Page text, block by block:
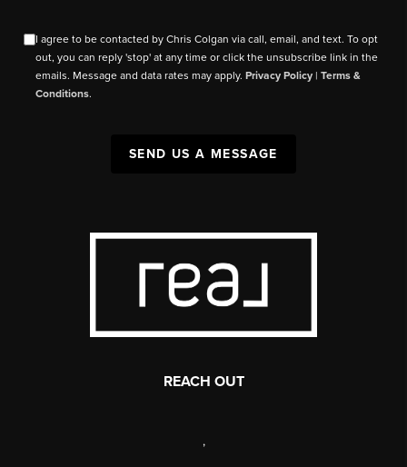
I agree to be contacted by Chris Colgan via call, email, and text. To opt
out, you can reply 'stop' at any time or click the unsubscribe link in the
emails. Message and data rates may apply.Privacy Policy |Terms &
Conditions.
SEND US A MESSAGE
REACH OUT
,